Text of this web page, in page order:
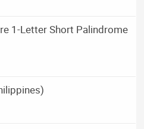
1-Letter Short Palindrome